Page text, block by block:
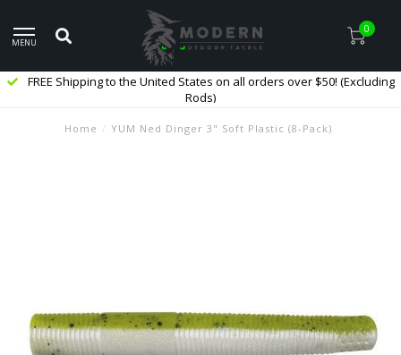
MENU
0
FREE Shipping to the United States on all orders over $50! (Excluding
Rods)
Home / YUM Ned Dinger 3" Soft Plastic (8-Pack)